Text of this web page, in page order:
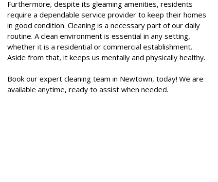
Furthermore, despite its gleaming amenities, residents
require a dependable service provider to keep their homes
in good condition. Cleaning is a necessary part of our daily
routine. A clean environment is essential in any setting,
whether it is a residential or commercial establishment.
Aside from that, it keeps us mentally and physically healthy.
Book our expert cleaning team in Newtown, today! We are
available anytime, ready to assist when needed.